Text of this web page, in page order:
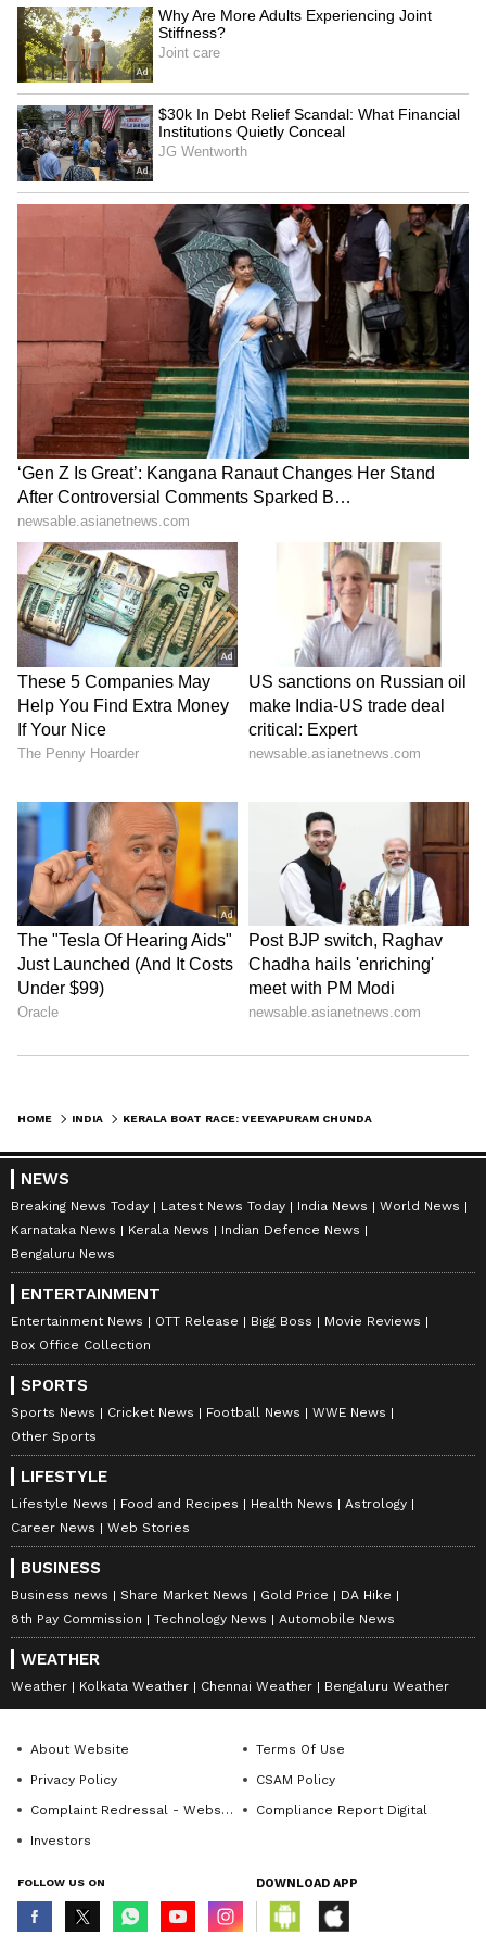
SpaceX First Earnings Report
Explained | Elon Musk's Biggest
Business Test After Historic IPO
Kangana Ranaut Reacts to Meta's
Admission | Takes Sharp Aim at
Zuckerberg | India News
HOME INDIA
NEWS
Breaking News Today Latest News Today India News
World News
Karnataka News
Kerala News
Indian Defence News
Bengaluru News
ENTERTAINMENT
Entertainment News OTT Release Bigg Boss
Movie Reviews
Box Office Collection
SPORTS
Sports News Cricket News Football News
WWE News
Other Sports
LIFESTYLE
Lifestyle News Food and Recipes Health News
Astrology
Career News
Web Stories
BUSINESS
Business news Share Market News Gold Price
DA Hike
8th Pay Commission
Technology News Automobile News
WEATHER
Weather Kolkata Weather Chennai Weather Bengaluru Weather
About Website
Terms Of Use
Privacy Policy
CSAM Policy
Complaint Redressal - Website
Compliance Report Digital
Investors
FOLLOW US ON DOWNLOAD APP